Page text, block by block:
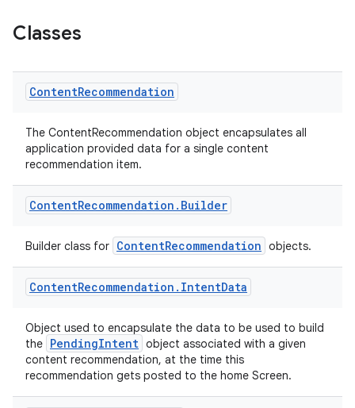
Classes
ContentRecommendation
The ContentRecommendation object encapsulates all
application provided data for a single content
recommendation item.
ContentRecommendation . Builder
Builder class for ContentRecommendation objects.
ContentRecommendation . IntentData
Object used to encapsulate the data to be used to build
the PendingIntent object associated with a given
content recommendation, at the time this
recommendation gets posted to the home Screen.